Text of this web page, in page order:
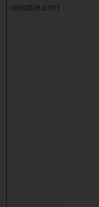
adobe.com/